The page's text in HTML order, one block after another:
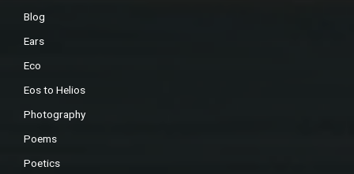
Blog
Ears
Eco
Eos to Helios
Photography
Poems
Poetics